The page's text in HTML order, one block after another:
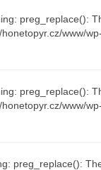
preg_replace():
honetopyr.cz/www/
preg_replace():
honetopyr.cz/www/
preg_replace():